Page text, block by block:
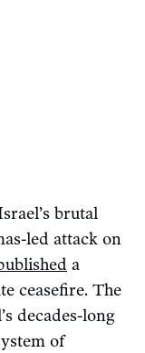
brutal
led attack on
a
ceasefire. The
decades-long
of